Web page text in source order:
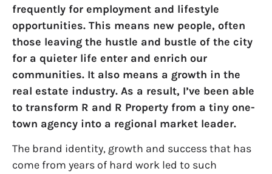
frequently for employment and lifestyle
opportunities. This means new people, often
those leaving the hustle and bustle of the city
for a quieter life enter and enrich our
communities. It also means a growth in the
real estate industry. As a result, I’ve been able
to transform R and R Property from a tiny one-
town agency into a regional market leader.
The brand identity, growth and success that has
come from years of hard work led to such